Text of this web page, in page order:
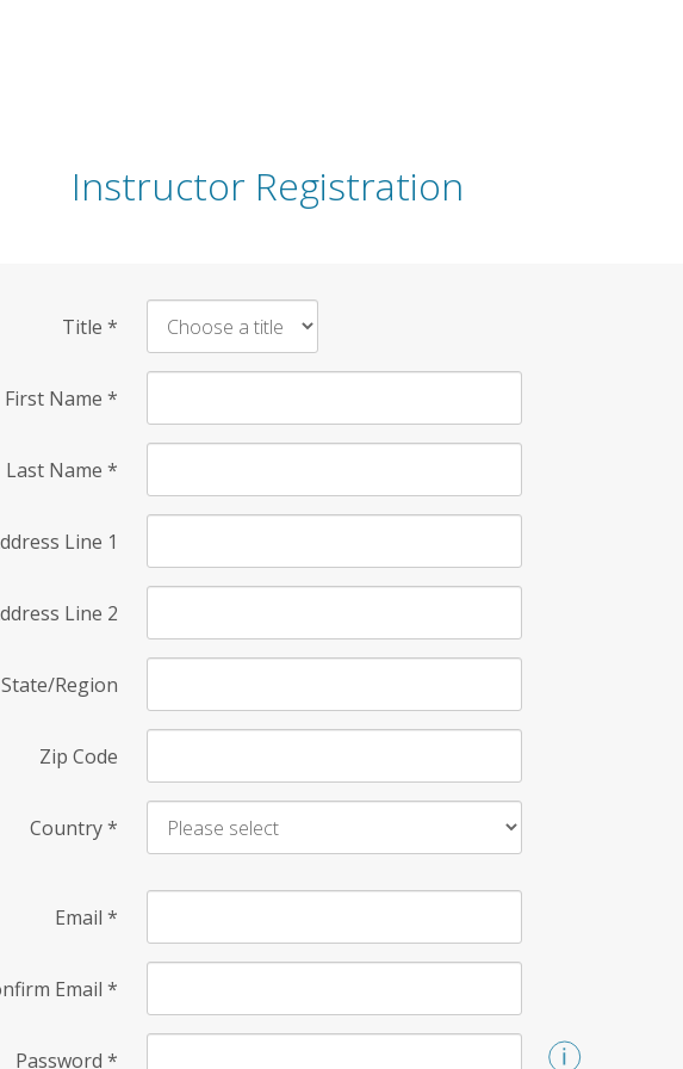
Instructor Registration
Title *
First Name *
Last Name *
Line 1
Line 2
State/Region
Zip Code
Country*
Email *
Email *
Password *